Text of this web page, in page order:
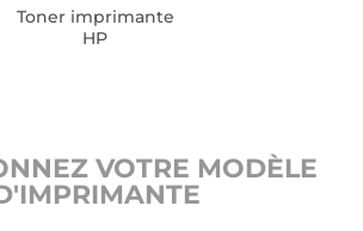
Toner imprimante
HP
VOTRE MODÈLE